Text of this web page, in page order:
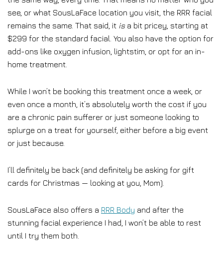
see, or what SousLaFace location you visit, the RRR facial
remains the same. That said, it isa bit pricey, starting at
$299 for the standard facial. You also have the option for
add-ons like oxygen infusion, lightstim, or opt for an in-
home treatment.
While I won’t be booking this treatment once a week, or
even once a month, it’s absolutely worth the cost if you
are a chronic pain sufferer or just someone looking to
splurge on a treat for yourself, either before a big event
or just because.
I’ll definitely be back (and definitely be asking for gift
cards for Christmas — looking at you, Mom).
SousLaFace also offers a RRR Body and after the
stunning facial experience I had, I won’t be able to rest
until I try them both.